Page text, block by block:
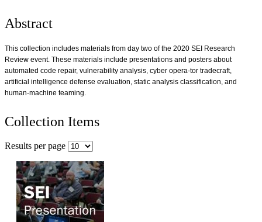
Abstract
This collection includes materials from day two of the 2020 SEI Research
Review event. These materials include presentations and posters about
automated code repair, vulnerability analysis, cyber opera-tor tradecraft,
artificial intelligence defense evaluation, static analysis classification, and
human-machine teaming.
Collection Items
Results per page